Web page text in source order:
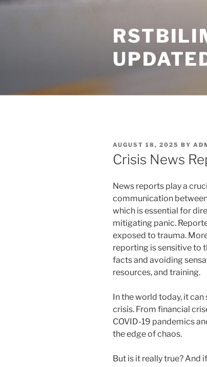
Skip
POSTED
ON
AUGUST 18, 2025 BY
Crisis News
News reports play a
communication
which is essential for
mitigating panic.
exposed to trauma.
reporting is sensitive to
facts and avoiding
resources, and training.
In the world today, it can
crisis. From financial
COVID-19 pandemics
the edge of chaos.
But is it really true? And